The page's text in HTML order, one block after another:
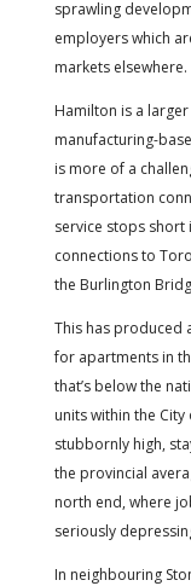
sprawling
employers which
markets elsewhere.
Hamilton is a
manufacturing-
is more of a
transportation
service stops short
connections to
the Burlington
This has produced
for apartments in
that’s below the
units within the
stubbornly high,
the provincial
north end, where
seriously
In neighbouring